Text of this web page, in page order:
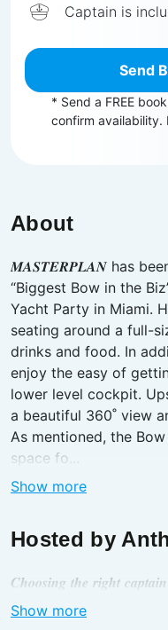
Captain is
Send
* Send a FREE
confirm availability.
About
𝑴𝑨𝑺𝑻𝑬𝑹𝑷𝑳𝑨𝑵 has
“Biggest Bow in the
Yacht Party in Miami.
seating around a full-
drinks and food. In
enjoy the easy of
lower level cockpit.
a beautiful 360˚ view
As mentioned, the
space fo...
Show more
Hosted by
𝑪𝒉𝒐𝒐𝒔𝒊𝒏𝒈 𝒕𝒉𝒆 𝒓𝒊𝒈𝒉𝒕
Show more